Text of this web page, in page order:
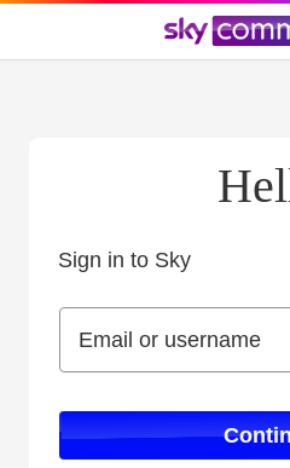
Sign in to Sky
Email or username
Email or username